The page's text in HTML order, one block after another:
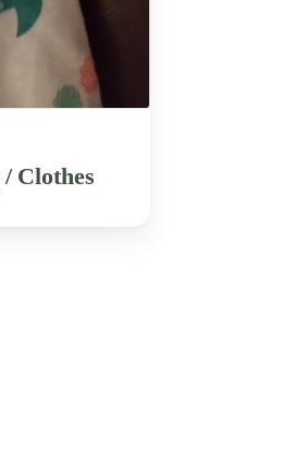
​/​ Clothes